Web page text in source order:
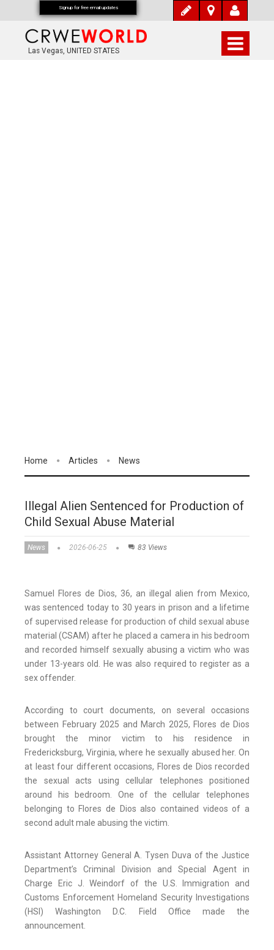
Las Vegas, UNITED STATES
Home Articles News
Illegal Alien Sentenced for Production of
Child Sexual Abuse Material
News 2026-06-25 83 Views
Samuel Flores de Dios, 36, an illegal alien from Mexico,
was sentenced today to 30 years in prison and a lifetime
of supervised release for production of child sexual abuse
material (CSAM) after he placed a camera in his bedroom
and recorded himself sexually abusing a victim who was
under 13-years old. He was also required to register as a
sex offender.
According to court documents, on several occasions
between February 2025 and March 2025, Flores de Dios
brought the minor victim to his residence in
Fredericksburg, Virginia, where he sexually abused her. On
at least four different occasions, Flores de Dios recorded
the sexual acts using cellular telephones positioned
around his bedroom. One of the cellular telephones
belonging to Flores de Dios also contained videos of a
second adult male abusing the victim.
Assistant Attorney General A. Tysen Duva of the Justice
Department’s Criminal Division and Special Agent in
Charge Eric J. Weindorf of the U.S. Immigration and
Customs Enforcement Homeland Security Investigations
(HSI) Washington D.C. Field Office made the
announcement.
Signup for free email updates